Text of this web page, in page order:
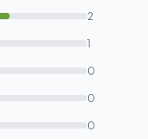
2
1
0
0
0